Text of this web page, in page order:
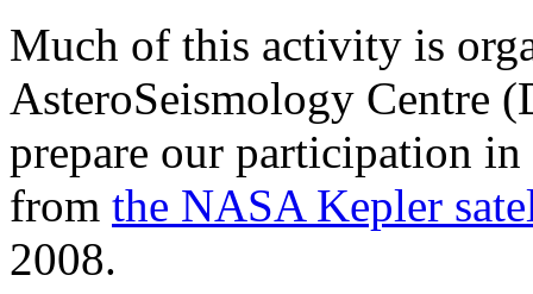
Much of this activity is
AsteroSeismology Centre
prepare our participation in
from the NASA Kepler
2008.